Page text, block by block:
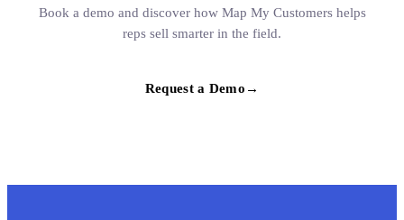
Book a demo and discover how Map My Customers helps
reps sell smarter in the field.
Request a Demo →